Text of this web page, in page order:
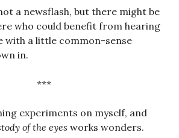
a newsflash, but there might be
who could benefit from hearing
with a little common-sense
in.
***
experiments on myself, and
of the eyes works wonders.